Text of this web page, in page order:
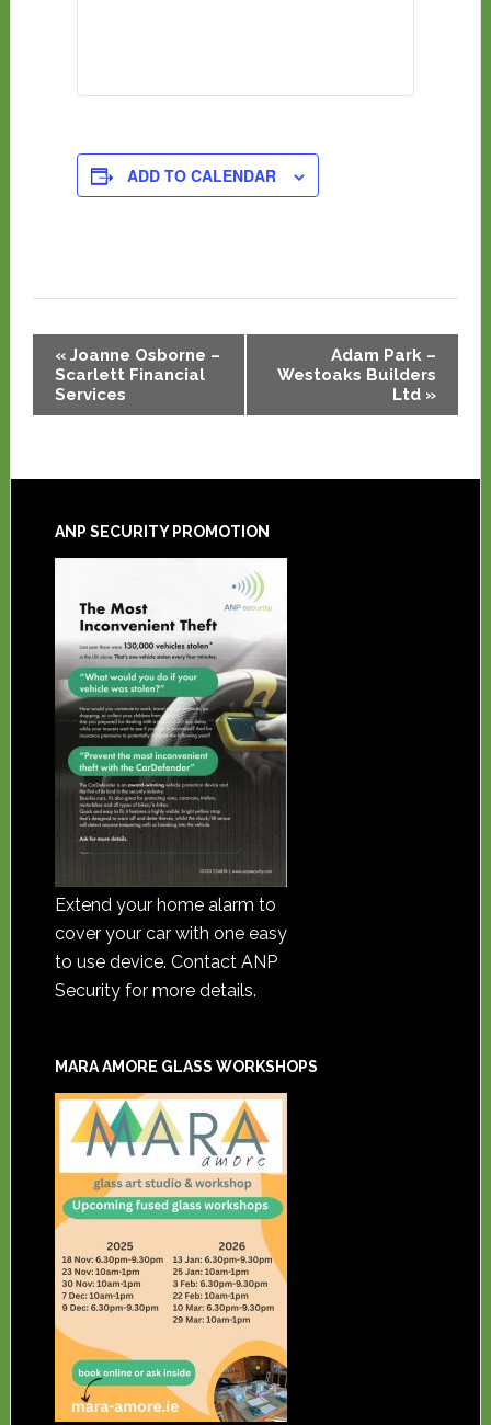
ADD TO CALENDAR
Event
Navigation
«Joanne Osborne –
Scarlett Financial
Services
Adam Park –
Westoaks Builders
Ltd »
ANP SECURITY PROMOTION
Extend your home alarm to
cover your car with one easy
to use device. Contact ANP
Security for more details.
MARA AMORE GLASS WORKSHOPS